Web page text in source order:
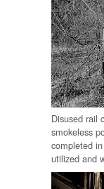
Disused rail
smokeless
completed
utilized and